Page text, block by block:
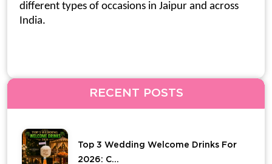
different types of occasions in Jaipur and across
India.
RECENT POSTS
Top 3 Wedding Welcome Drinks For
2026: C...